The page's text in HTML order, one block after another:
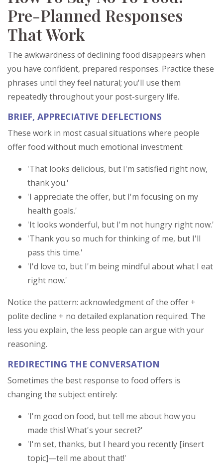
Pre-Planned Responses
That Work
The awkwardness of declining food disappears when
you have confident, prepared responses. Practice these
phrases until they feel natural; you'll use them
repeatedly throughout your post-surgery life.
BRIEF, APPRECIATIVE DEFLECTIONS
These work in most casual situations where people
offer food without much emotional investment:
'That looks delicious, but I'm satisfied right now,
thank you.'
'I appreciate the offer, but I'm focusing on my
health goals.'
'It looks wonderful, but I'm not hungry right now.'
'Thank you so much for thinking of me, but I'll
pass this time.'
'I'd love to, but I'm being mindful about what I eat
right now.'
Notice the pattern: acknowledgment of the offer +
polite decline + no detailed explanation required. The
less you explain, the less people can argue with your
reasoning.
REDIRECTING THE CONVERSATION
Sometimes the best response to food offers is
changing the subject entirely:
'I'm good on food, but tell me about how you
made this! What's your secret?'
'I'm set, thanks, but I heard you recently [insert
topic]—tell me about that!'